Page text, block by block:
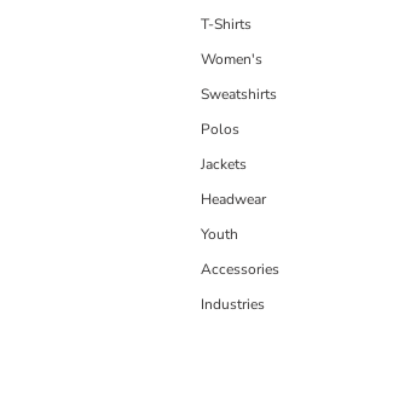
T-Shirts
Women's
Sweatshirts
Polos
Jackets
Headwear
Youth
Accessories
Industries